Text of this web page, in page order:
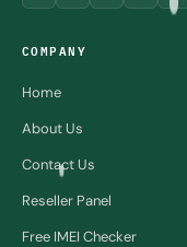
COMPANY
Home
About Us
Contact Us
Reseller Panel
Free IMEI Checker